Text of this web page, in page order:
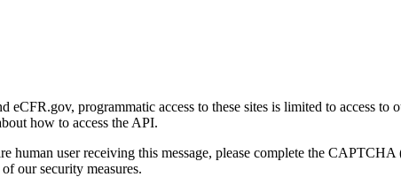
eCFR.gov, programmatic access to these sites is limited to access to
how to access the API.
human user receiving this message, please complete the
our security measures.